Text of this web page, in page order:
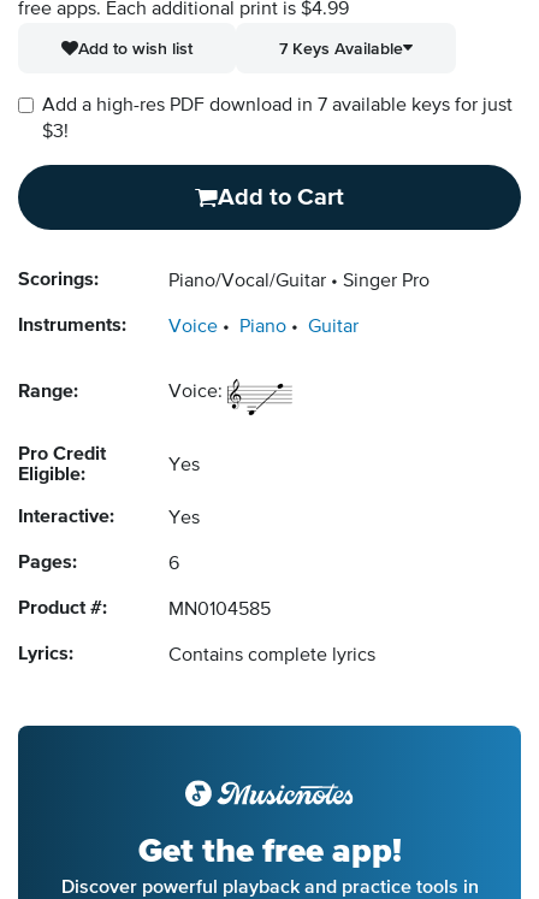
free apps. Each additional print is $4.99
Add to wish list
7 Keys Available
Add a high-res PDF download in 7 available keys for just
$3!
Add to Cart
Scorings: Piano/Vocal/Guitar Singer Pro
Instruments: Voice Piano Guitar
Range: Voice:
Pro Credit
Eligible:
Yes
Interactive: Yes
Pages: 6
Product #: MN0104585
Lyrics: Contains complete lyrics
Get the free app!
Discover powerful playback and practice tools in